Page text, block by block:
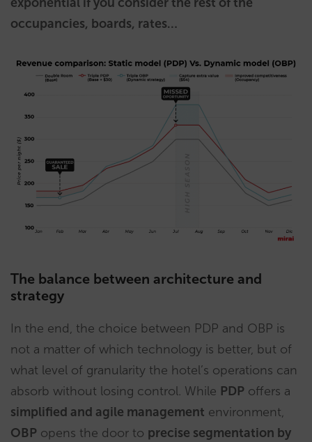
exponential if you consider the rest of the
occupancies, boards, rates…
The balance between architecture and
strategy
In the end, the choice between PDP and OBP is
not a matter of which technology is better, but of
what level of granularity the hotel’s operations can
absorb without losing control. While PDP offers a
simplified and agile management environment,
OBP opens the door to precise segmentation by